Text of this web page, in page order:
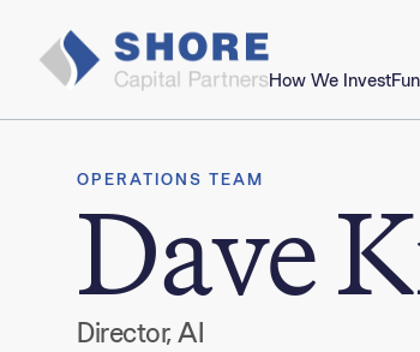
How We Invest
OPERATIONS TEAM
Dave
Director, AI